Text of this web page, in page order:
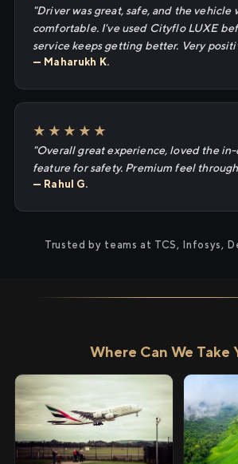
"Driver was great, safe, and the vehicle
comfortable. I've used Cityflo LUXE
service keeps getting better. Very
— Maharukh K.
★★★★★
"Overall great experience, loved the in-
feature for safety. Premium feel
— Rahul G.
Trusted by teams at TCS, Infosys,
Where Can We Take